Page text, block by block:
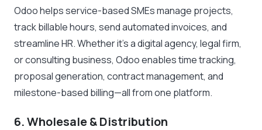
Odoo helps service-based SMEs manage projects,
track billable hours, send automated invoices, and
streamline HR. Whether it’s a digital agency, legal firm,
or consulting business, Odoo enables time tracking,
proposal generation, contract management, and
milestone-based billing—all from one platform.
6. Wholesale & Distribution